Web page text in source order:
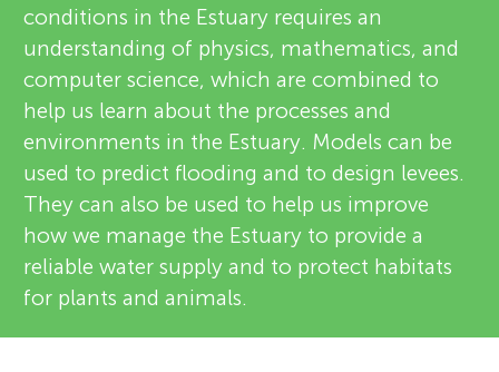
conditions in the Estuary requires an
understanding of physics, mathematics, and
computer science, which are combined to
help us learn about the processes and
environments in the Estuary. Models can be
used to predict flooding and to design levees.
They can also be used to help us improve
how we manage the Estuary to provide a
reliable water supply and to protect habitats
for plants and animals.